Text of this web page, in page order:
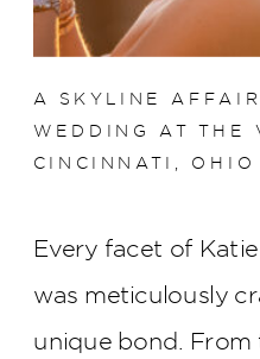
Every facet of
was meticulously
unique bond. From
A SKYLINE
WEDDING AT THE
CINCINNATI, OHIO